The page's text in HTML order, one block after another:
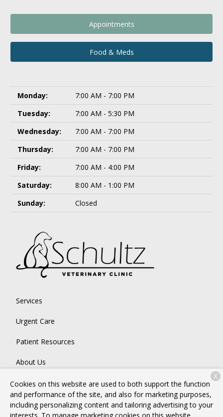
Appointments
Food & Meds
Monday:
7:00 AM - 7:00 PM
Tuesday:
7:00 AM - 5:30 PM
Wednesday:
7:00 AM - 7:00 PM
Thursday:
7:00 AM - 7:00 PM
Friday:
7:00 AM - 4:00 PM
Saturday:
8:00 AM - 1:00 PM
Sunday:
Closed
Services
Urgent Care
Patient Resources
About Us
Contact
Cookies on this website are used to both support the function
and performance of the site, and also for marketing purposes,
including personalizing content and tailoring advertising to your
X